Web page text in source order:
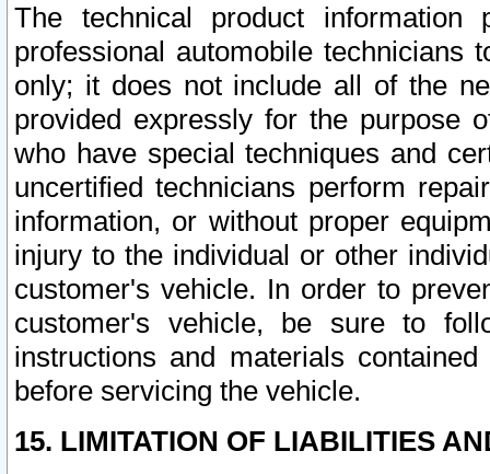
The technical product
professional automobile
only; it does not include all of the
provided expressly for the purpose
who have special techniques and
uncertified technicians perform
information, or without proper
injury to the individual or other
customer's vehicle. In order to
customer's vehicle, be sure to
instructions and materials
before servicing the vehicle.
15. LIMITATION OF LIABILITIES